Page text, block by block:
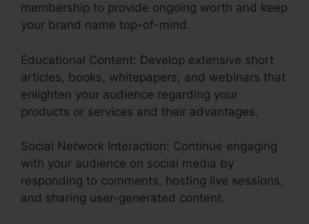
membership to provide ongoing worth and keep
your brand name top-of-mind.
Educational Content: Develop extensive short
articles, books, whitepapers, and webinars that
enlighten your audience regarding your
products or services and their advantages.
Social Network Interaction: Continue engaging
with your audience on social media by
responding to comments, hosting live sessions,
and sharing user-generated content.